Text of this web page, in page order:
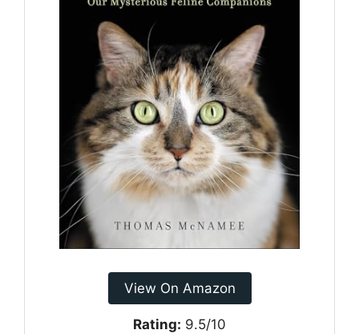
View On Amazon
Rating: 9.5/10